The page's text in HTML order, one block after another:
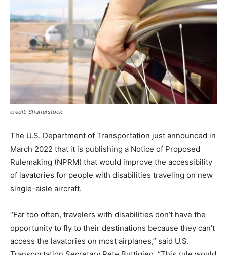
credit: Shutterstock
The U.S. Department of Transportation just announced in
March 2022 that it is publishing a Notice of Proposed
Rulemaking (NPRM) that would improve the accessibility
of lavatories for people with disabilities traveling on new
single-aisle aircraft.
“Far too often, travelers with disabilities don’t have the
opportunity to fly to their destinations because they can’t
access the lavatories on most airplanes,” said U.S.